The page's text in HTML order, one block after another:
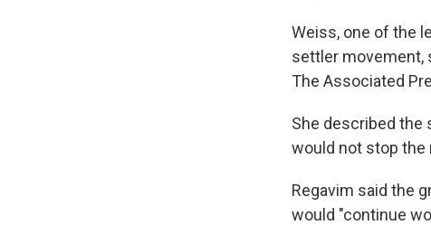
Weiss, one of the
settler movement,
The Associated
She described the
would not stop the
Regavim said the
would "continue